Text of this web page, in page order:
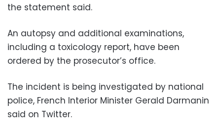
the statement said.
An autopsy and additional examinations,
including a toxicology report, have been
ordered by the prosecutor’s office.
The incident is being investigated by national
police, French Interior Minister Gerald Darmanin
said on Twitter.